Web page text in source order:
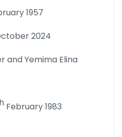
1957
2024
and Yemima Elina
February 1983